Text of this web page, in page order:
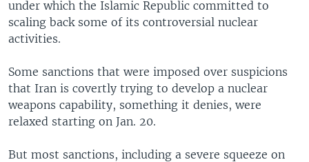
under which the Islamic Republic committed to
scaling back some of its controversial nuclear
activities.
Some sanctions that were imposed over suspicions
that Iran is covertly trying to develop a nuclear
weapons capability, something it denies, were
relaxed starting on Jan. 20.
But most sanctions, including a severe squeeze on